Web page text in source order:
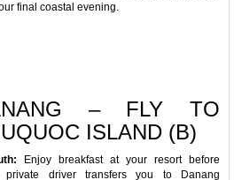
final coastal evening.
– FLY TO
ISLAND (B)
Enjoy breakfast at your resort before
private driver transfers you to Danang